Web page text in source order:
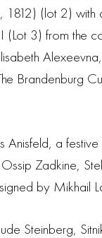
(lot 2) with
3) from the
Anisfeld, a
Zadkine,
by Mikhail
Steinberg,